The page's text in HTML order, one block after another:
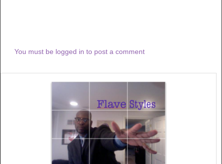
You must be logged in to post a comment